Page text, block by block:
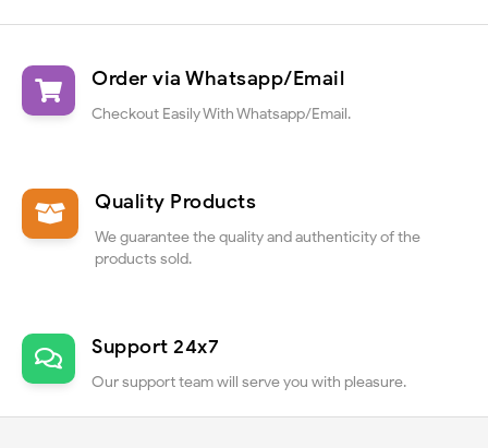
Order via Whatsapp/Email
Checkout Easily With Whatsapp/Email.
Quality Products
We guarantee the quality and authenticity of the
products sold.
Support 24x7
Our support team will serve you with pleasure.